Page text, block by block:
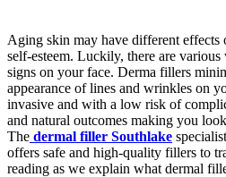
Aging skin may have different
self-esteem. Luckily, there are various
signs on your face. Derma fillers
appearance of lines and wrinkles on
invasive and with a low risk of
and natural outcomes making you
The dermal filler Southlake
offers safe and high-quality fillers to
reading as we explain what dermal